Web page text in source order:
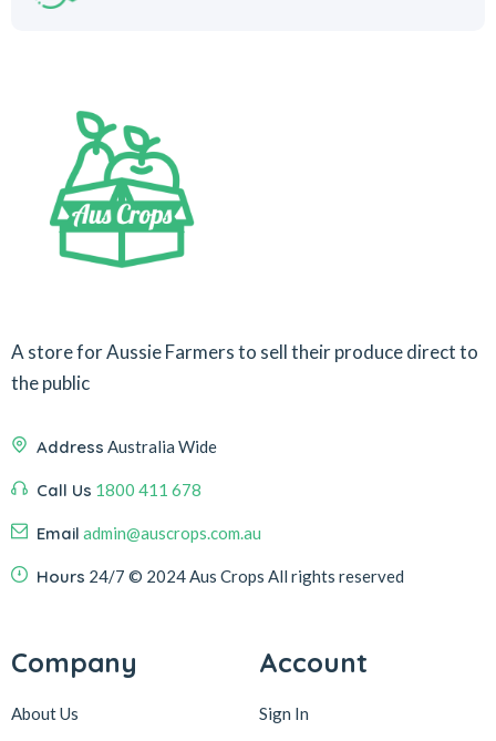
A store for Aussie Farmers to sell their produce direct to
the public
Address Australia Wide
Call Us 1800 411 678
Email admin@auscrops.com.au
Hours 24/7 © 2024 Aus Crops All rights reserved
Company
About Us
Account
Sign In